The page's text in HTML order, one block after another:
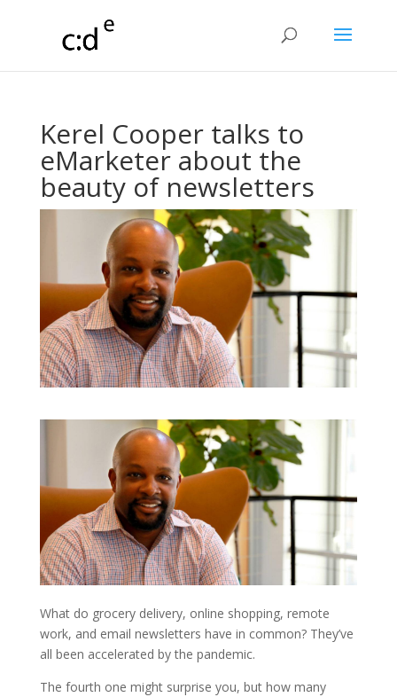
Kerel Cooper talks to
eMarketer about the
beauty of newsletters
What do grocery delivery, online shopping, remote
work, and email newsletters have in common? They’ve
all been accelerated by the pandemic.
The fourth one might surprise you, but how many